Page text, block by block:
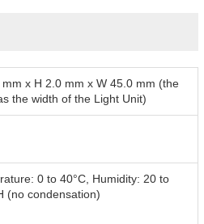
mm x H 2.0 mm x W 45.0 mm (the
the width of the Light Unit)
0 to 40°C, Humidity: 20 to
(no condensation)